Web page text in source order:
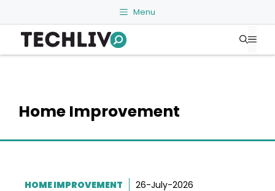
to
content
Menu
Home Improvement
HOME IMPROVEMENT 26-July-2026